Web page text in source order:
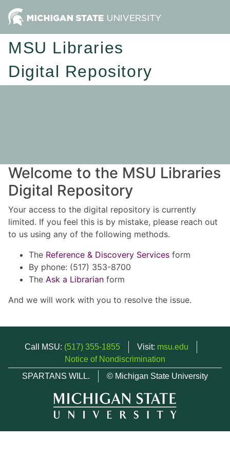
MSU Libraries
Digital Repository
Welcome to the MSU Libraries
Digital Repository
Your access to the digital repository is currently
limited. If you feel this is by mistake, please reach out
to us using any of the following methods.
The Reference & Discovery Services form
By phone: (517) 353-8700
The Ask a Librarian form
And we will work with you to resolve the issue.
Call MSU: (517) 355-1855 Visit: msu.edu
Notice of Nondiscrimination
SPARTANS WILL.
© Michigan State University